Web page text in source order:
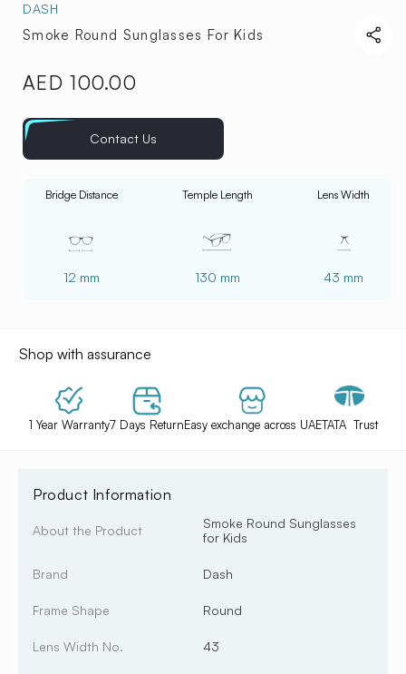
DASH
Smoke Round Sunglasses For Kids
Regular
AED 100.00
Contact Us
Bridge Distance
12 mm
Temple Length
130 mm
Lens Width
43 mm
Shop with assurance
1 Year Warranty7 Days ReturnEasy exchange across UAETATA Trust
Product Information
About the Product
Smoke Round Sunglasses
for Kids
Brand Dash
Frame Shape Round
Lens Width No. 43